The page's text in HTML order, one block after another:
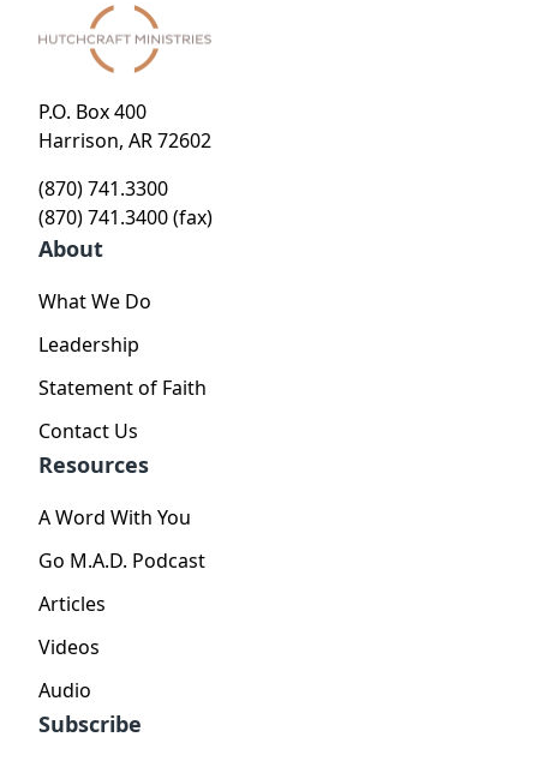
P.O. Box 400
Harrison, AR 72602
(870) 741.3300
(870) 741.3400 (fax)
About
What We Do
Leadership
Statement of Faith
Contact Us
Resources
A Word With You
Go M.A.D. Podcast
Articles
Videos
Audio
Subscribe